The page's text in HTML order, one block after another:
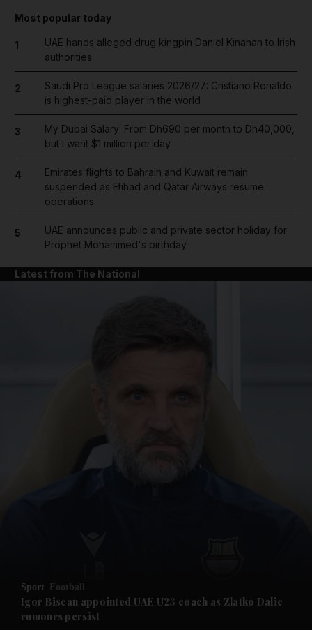
Future submenu
Most popular today
1
UAE hands alleged drug kingpin Daniel Kinahan to Irish
authorities
2
Saudi Pro League salaries 2026/27: Cristiano Ronaldo
is highest-paid player in the world
3
My Dubai Salary: From Dh690 per month to Dh40,000,
but I want $1 million per day
4
Emirates flights to Bahrain and Kuwait remain
suspended as Etihad and Qatar Airways resume
operations
5
UAE announces public and private sector holiday for
Prophet Mohammed's birthday
Latest from The National
Sport Football
Igor Biscan appointed UAE U23 coach as Zlatko Dalic
rumours persist